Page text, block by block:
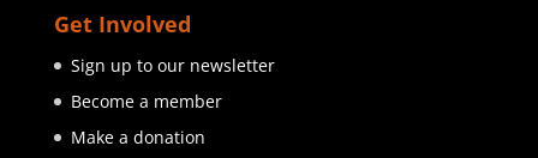
Get Involved
Sign up to our newsletter
Become a member
Make a donation